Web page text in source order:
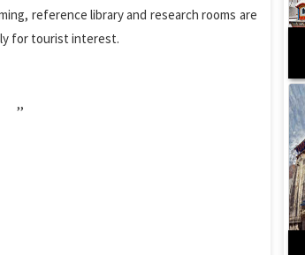
reference library and research rooms are
for tourist interest.
,,